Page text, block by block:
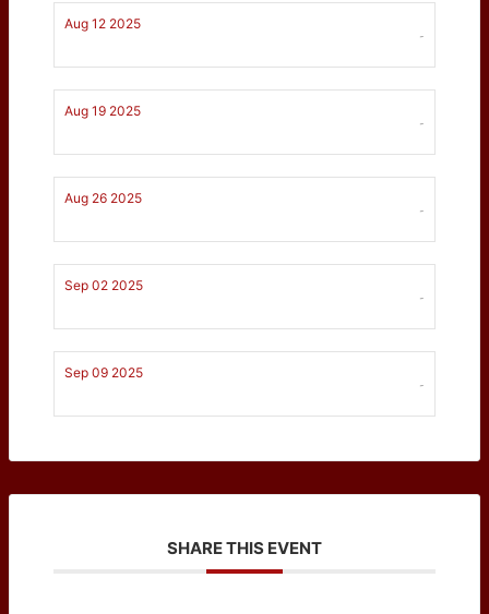
Aug 12 2025
-
Aug 19 2025
-
Aug 26 2025
-
Sep 02 2025
-
Sep 09 2025
-
SHARE THIS EVENT